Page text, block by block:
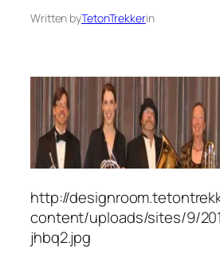
Written byTetonTrekkerin
http://
content/uploads/sites/9/
jhbq2.jpg